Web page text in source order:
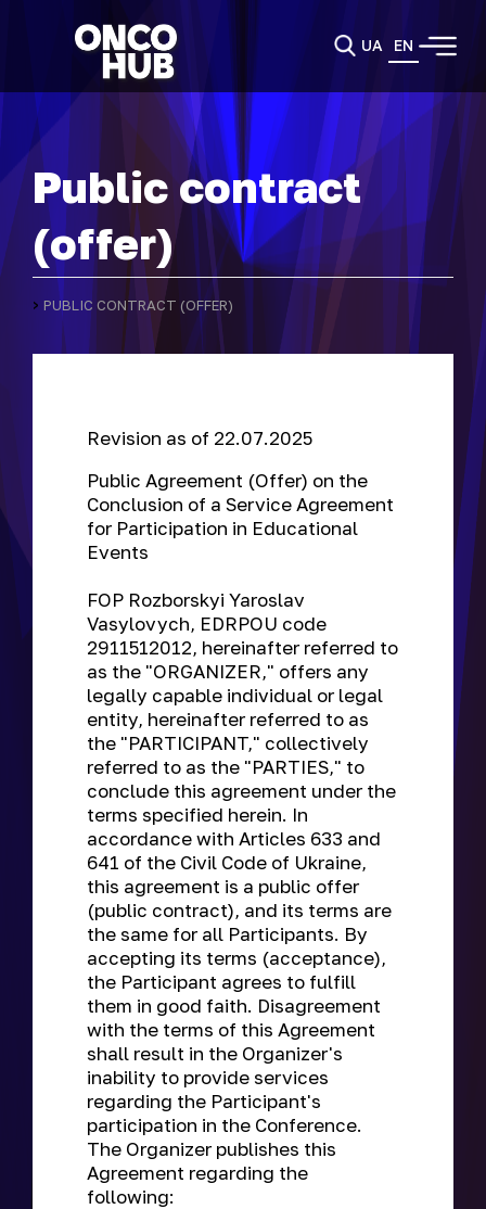
UA EN
Public contract
(offer)
› PUBLIC CONTRACT (OFFER)
Revision as of 22.07.2025
Public Agreement (Offer) on the
Conclusion of a Service Agreement
for Participation in Educational
Events
FOP Rozborskyi Yaroslav
Vasylovych, EDRPOU code
2911512012, hereinafter referred to
as the "ORGANIZER," offers any
legally capable individual or legal
entity, hereinafter referred to as
the "PARTICIPANT," collectively
referred to as the "PARTIES," to
conclude this agreement under the
terms specified herein. In
accordance with Articles 633 and
641 of the Civil Code of Ukraine,
this agreement is a public offer
(public contract), and its terms are
the same for all Participants. By
accepting its terms (acceptance),
the Participant agrees to fulfill
them in good faith. Disagreement
with the terms of this Agreement
shall result in the Organizer's
inability to provide services
regarding the Participant's
participation in the Conference.
The Organizer publishes this
Agreement regarding the
following: